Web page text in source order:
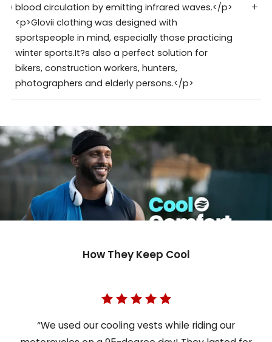
blood circulation by emitting infrared waves.</p>
<p>Glovii clothing was designed with
sportspeople in mind, especially those practicing
winter sports.It?s also a perfect solution for
bikers, construction workers, hunters,
photographers and elderly persons.</p>
How They Keep Cool
“We used our cooling vests while riding our